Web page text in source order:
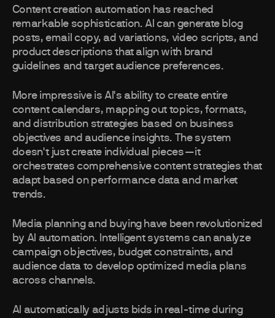
Content creation automation has reached
remarkable sophistication. AI can generate blog
posts, email copy, ad variations, video scripts, and
product descriptions that align with brand
guidelines and target audience preferences.
More impressive is AI's ability to create entire
content calendars, mapping out topics, formats,
and distribution strategies based on business
objectives and audience insights. The system
doesn't just create individual pieces—it
orchestrates comprehensive content strategies that
adapt based on performance data and market
trends.
Media planning and buying have been revolutionized
by AI automation. Intelligent systems can analyze
campaign objectives, budget constraints, and
audience data to develop optimized media plans
across channels.
AI automatically adjusts bids in real-time during